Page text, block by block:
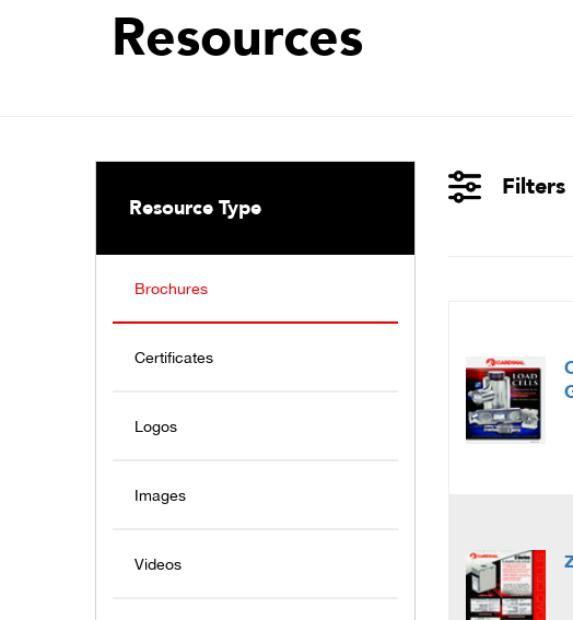
Resources
Resource Type
Brochures
Certificates
Logos
Images
Videos
Filters